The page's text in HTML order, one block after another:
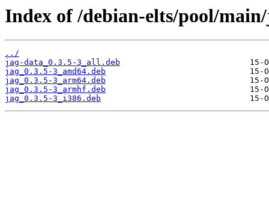
Index of /debian-elts/pool/
../
jag-data_0.3.5-3_all.deb
jag_0.3.5-3_amd64.deb
jag_0.3.5-3_arm64.deb
jag_0.3.5-3_armhf.deb
jag_0.3.5-3_i386.deb